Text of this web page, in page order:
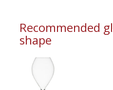
Japanese cuisine or not-
Fruit based dessert:
Recommended
shape